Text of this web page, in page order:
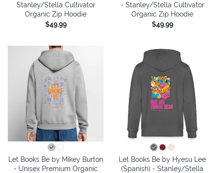
Stanley/Stella Cultivator
Organic Zip Hoodie
$49.99
- Stanley/Stella Cultivator
Organic Zip Hoodie
$49.99
Let Books Be by Mikey Burton
- Unisex Premium Organic
Let Books Be by Hyesu Lee
(Spanish) - Stanley/Stella